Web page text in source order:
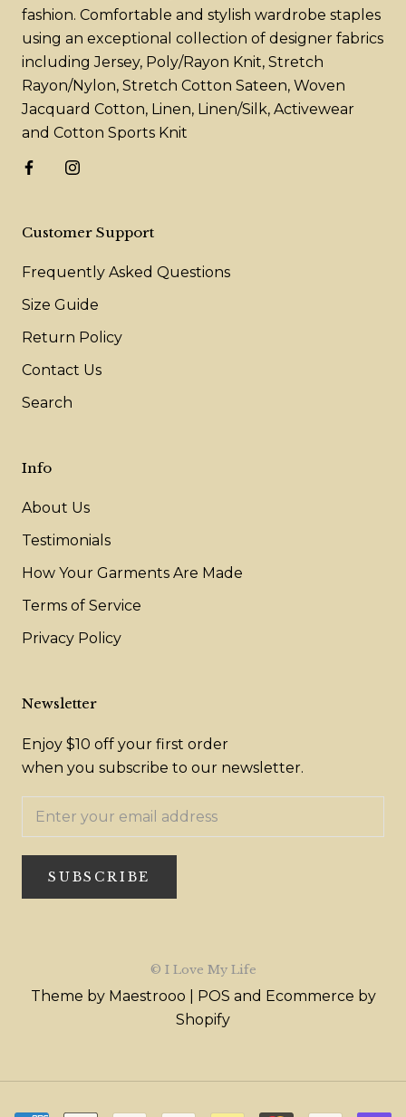
fashion. Comfortable and stylish wardrobe staples
using an exceptional collection of designer fabrics
including Jersey, Poly/Rayon Knit, Stretch
Rayon/Nylon, Stretch Cotton Sateen, Woven
Jacquard Cotton, Linen, Linen/Silk, Activewear
and Cotton Sports Knit
Customer Support
Frequently Asked Questions
Size Guide
Return Policy
Contact Us
Search
Info
About Us
Testimonials
How Your Garments Are Made
Terms of Service
Privacy Policy
Newsletter
Enjoy $10 off your first order
when you subscribe to our newsletter.
SUBSCRIBE
© I Love My Life
Theme by Maestrooo | POS and Ecommerce by
Shopify